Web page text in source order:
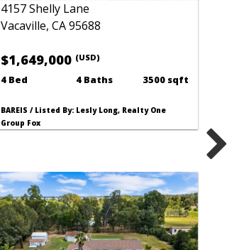
4157 Shelly Lane
Vacaville, CA 95688
$1,649,000 (USD)
4 Bed 4 Baths 3500 sqft
BAREIS / Listed By: Lesly Long, Realty One
Group Fox